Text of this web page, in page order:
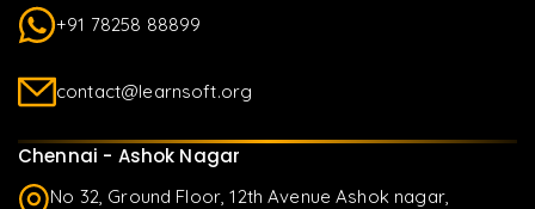
+91 78258 88899
contact@learnsoft.org
Chennai - Ashok Nagar
No 32, Ground Floor, 12th Avenue Ashok nagar,